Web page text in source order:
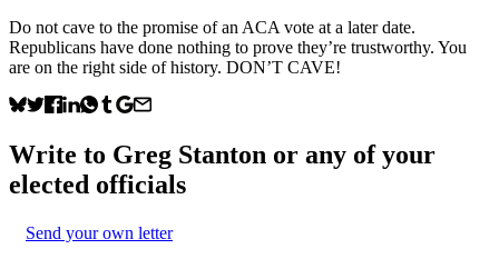
Do not cave to the promise of an ACA vote at a later date.
Republicans have done nothing to prove they’re trustworthy. You
are on the right side of history. DON’T CAVE!
Write to Greg Stanton or any of your
elected officials
Send your own letter